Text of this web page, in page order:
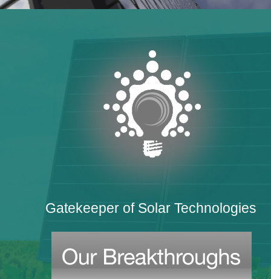
Gatekeeper of Solar Technologies